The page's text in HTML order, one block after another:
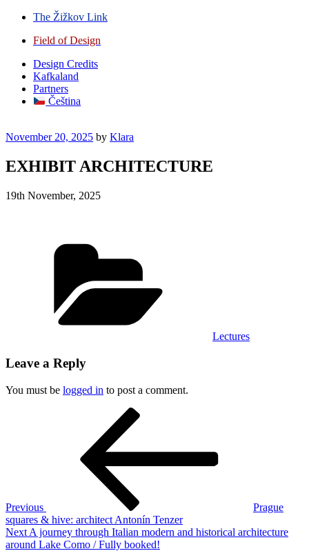
The Žižkov Link
Field of Design
Design Credits
Kafkaland
Partners
Čeština
Posted
November 20, 2025 by Klara
EXHIBIT ARCHITECTURE
19th November, 2025
Lectures
Leave a Reply
You must be logged in to post a comment.
Previous
Prague
squares & hive: architect Antonín Tenzer
Next
Post
Next A journey through Italian modern and historical architecture
around Lake Como / Fully booked!